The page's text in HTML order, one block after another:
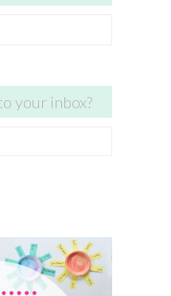
your inbox?